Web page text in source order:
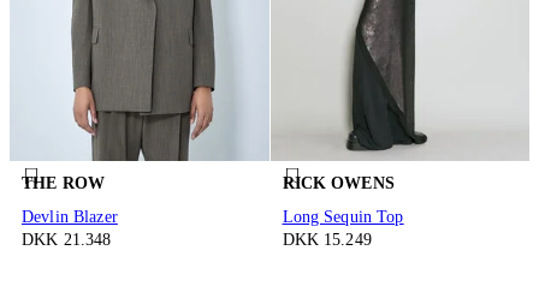
THE ROW
Devlin Blazer
DKK 21.348
RICK OWENS
Long Sequin Top
DKK 15.249